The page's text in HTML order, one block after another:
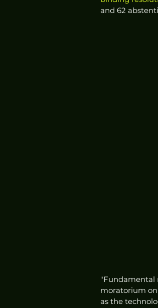
and 62
"Fundamental
moratorium
as the